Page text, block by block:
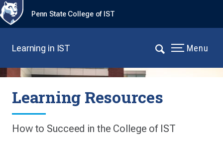
Penn State College of IST
Learning in IST Menu
Learning Resources
How to Succeed in the College of IST